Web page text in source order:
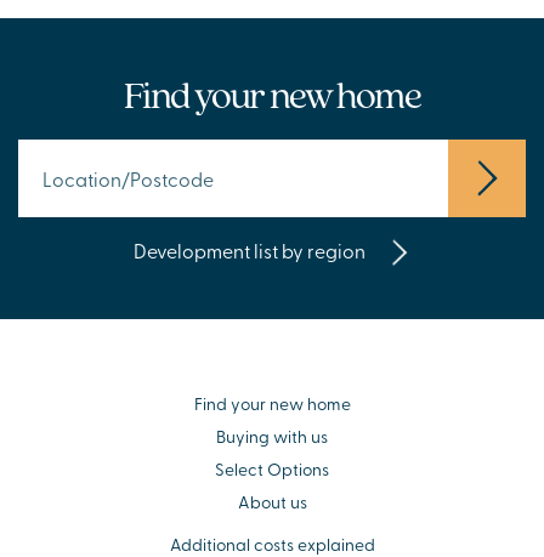
Find your new home
Development list by region
Find your new home
Buying with us
Select Options
About us
Additional costs explained